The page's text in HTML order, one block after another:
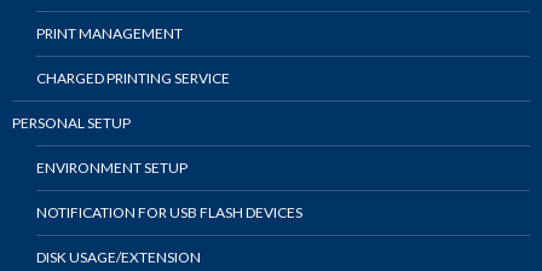
PRINT MANAGEMENT
CHARGED PRINTING SERVICE
PERSONAL SETUP
ENVIRONMENT SETUP
NOTIFICATION FOR USB FLASH DEVICES
DISK USAGE/EXTENSION